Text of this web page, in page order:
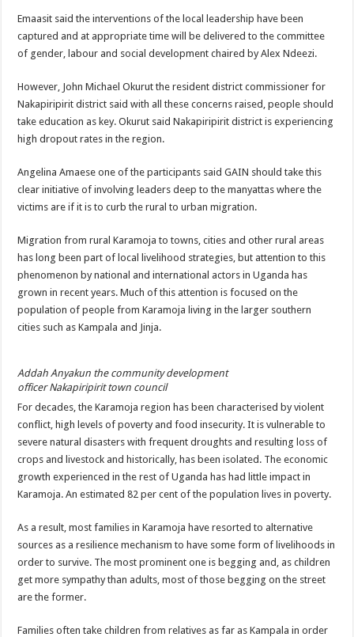
Emaasit said the interventions of the local leadership have been
captured and at appropriate time will be delivered to the committee
of gender, labour and social development chaired by Alex Ndeezi.
However, John Michael Okurut the resident district commissioner for
Nakapiripirit district said with all these concerns raised, people should
take education as key. Okurut said Nakapiripirit district is experiencing
high dropout rates in the region.
Angelina Amaese one of the participants said GAIN should take this
clear initiative of involving leaders deep to the manyattas where the
victims are if it is to curb the rural to urban migration.
Migration from rural Karamoja to towns, cities and other rural areas
has long been part of local livelihood strategies, but attention to this
phenomenon by national and international actors in Uganda has
grown in recent years. Much of this attention is focused on the
population of people from Karamoja living in the larger southern
cities such as Kampala and Jinja.
Addah Anyakun the community development
officer Nakapiripirit town council
For decades, the Karamoja region has been characterised by violent
conflict, high levels of poverty and food insecurity. It is vulnerable to
severe natural disasters with frequent droughts and resulting loss of
crops and livestock and historically, has been isolated. The economic
growth experienced in the rest of Uganda has had little impact in
Karamoja. An estimated 82 per cent of the population lives in poverty.
As a result, most families in Karamoja have resorted to alternative
sources as a resilience mechanism to have some form of livelihoods in
order to survive. The most prominent one is begging and, as children
get more sympathy than adults, most of those begging on the street
are the former.
Families often take children from relatives as far as Kampala in order